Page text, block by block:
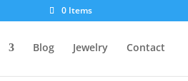
0 Items
Blog Jewelry Contact